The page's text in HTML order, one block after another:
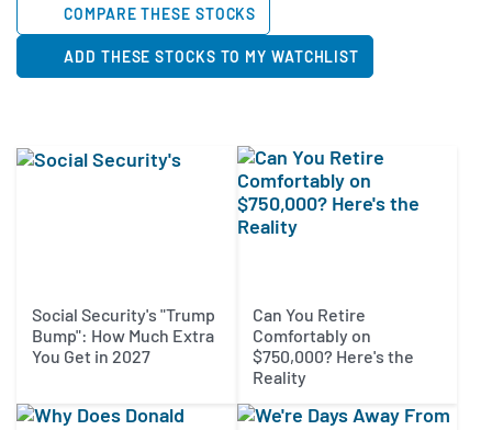
COMPARE THESE STOCKS
ADD THESE STOCKS TO MY WATCHLIST
Social Security's "Trump
Bump": How Much Extra
You Get in 2027
Can You Retire
Comfortably on
$750,000? Here's the
Reality